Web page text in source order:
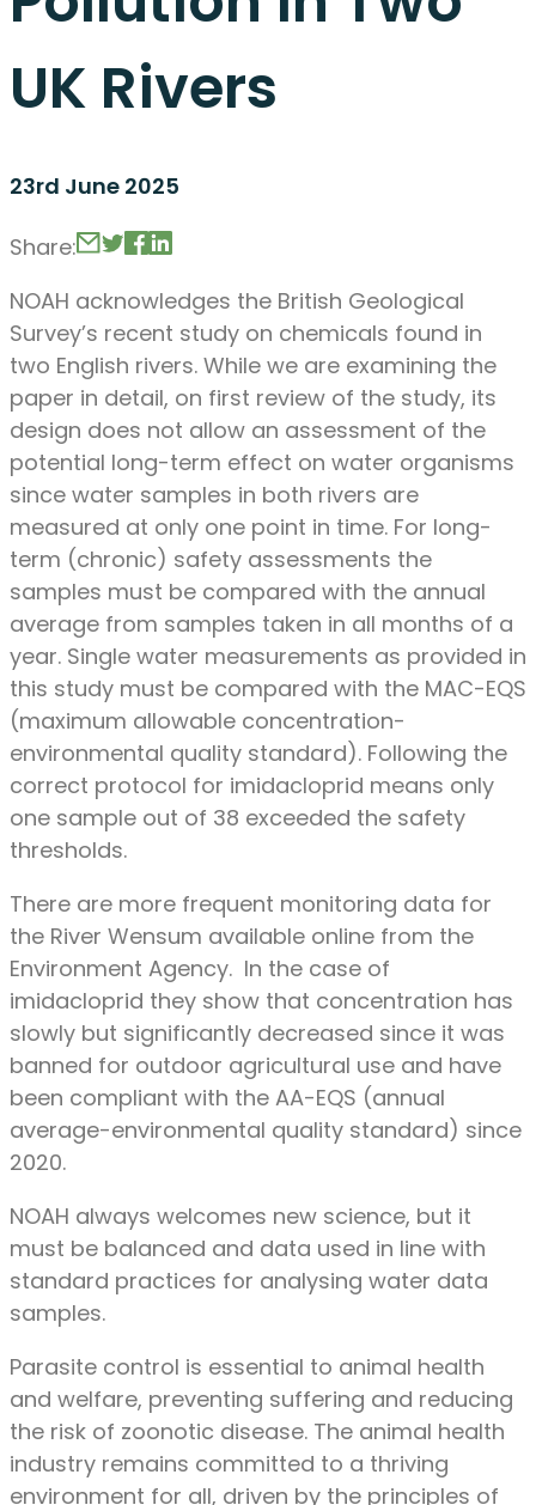
UK Rivers
23rd June 2025
Share:
NOAH acknowledges the British Geological
Survey’s recent study on chemicals found in
two English rivers. While we are examining the
paper in detail, on first review of the study, its
design does not allow an assessment of the
potential long-term effect on water organisms
since water samples in both rivers are
measured at only one point in time. For long-
term (chronic) safety assessments the
samples must be compared with the annual
average from samples taken in all months of a
year. Single water measurements as provided in
this study must be compared with the MAC-EQS
(maximum allowable concentration-
environmental quality standard). Following the
correct protocol for imidacloprid means only
one sample out of 38 exceeded the safety
thresholds.
There are more frequent monitoring data for
the River Wensum available online from the
Environment Agency. In the case of
imidacloprid they show that concentration has
slowly but significantly decreased since it was
banned for outdoor agricultural use and have
been compliant with the AA-EQS (annual
average-environmental quality standard) since
2020.
NOAH always welcomes new science, but it
must be balanced and data used in line with
standard practices for analysing water data
samples.
Parasite control is essential to animal health
and welfare, preventing suffering and reducing
the risk of zoonotic disease. The animal health
industry remains committed to a thriving
environment for all, driven by the principles of